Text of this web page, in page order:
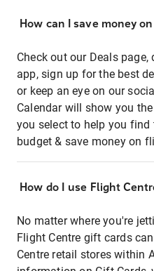
How can I save money
Check out our Deals
app, sign up for the best
or keep an eye on our
Calendar will show you
you select to help you
budget & save money on
How do I use Flight
No matter where you're
Flight Centre gift cards
Centre retail stores within